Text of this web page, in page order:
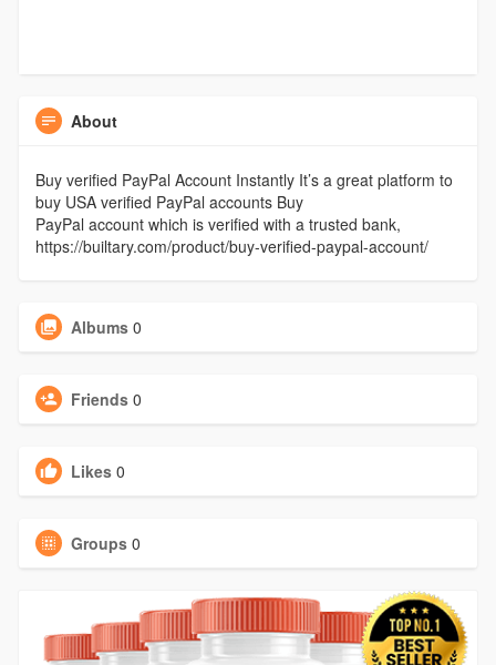
About
Buy verified PayPal Account Instantly It’s a great platform to
buy USA verified PayPal accounts Buy
PayPal account which is verified with a trusted bank,
https://builtary.com/product/buy-verified-paypal-account/
Albums 0
Friends 0
Likes 0
Groups 0